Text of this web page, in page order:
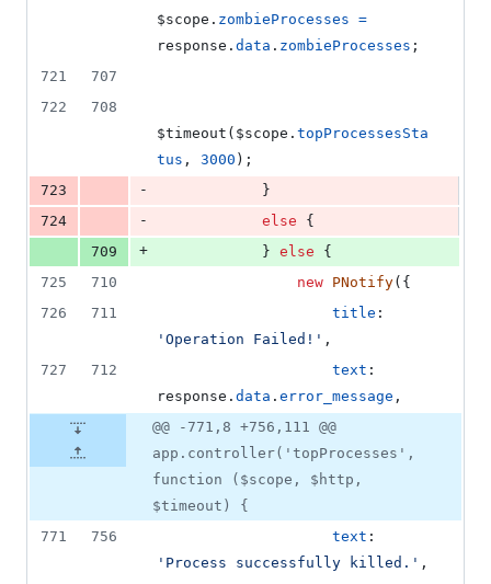
$scope . zombieProcesses =
response . data . zombieProcesses ;
721
707
722
708
$timeout ( $scope . topProcessesSta
tus , 3000 ) ;
723
-
}
724
- else
{
709
+ } else
{
725
710 new PNotify( {
726
711 title
'Operation Failed!' ,
727
712 text
response . data . error_message ,
@@ -771,8 +756,111 @@
app.controller('topProcesses',
function ($scope, $http,
$timeout) {
771
756 text
'Process successfully killed.' ,